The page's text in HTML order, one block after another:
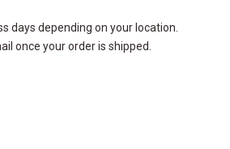
days depending on your location.
once your order is shipped.